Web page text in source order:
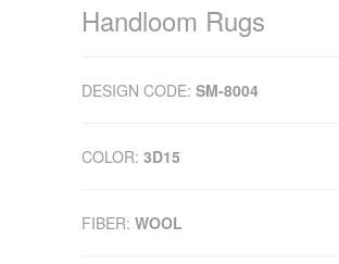
Handloom Rugs
DESIGN CODE: SM-8004
COLOR: 3D15
FIBER: WOOL